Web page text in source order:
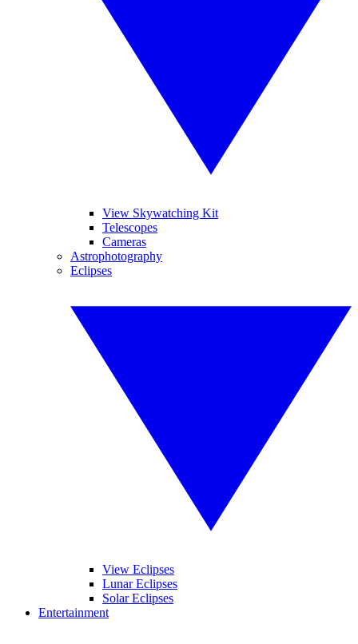
View Skywatching Kit
Telescopes
Cameras
Astrophotography
Eclipses
View Eclipses
Lunar Eclipses
Solar Eclipses
Entertainment